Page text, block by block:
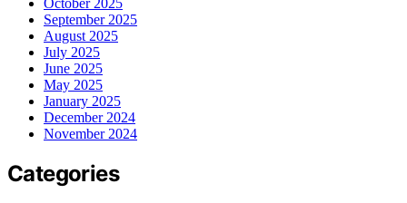
September 2025
August 2025
July 2025
June 2025
May 2025
January 2025
December 2024
November 2024
Categories